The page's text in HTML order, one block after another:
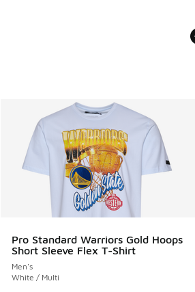
Pro Standard Warriors Gold Hoops
Short Sleeve Flex T-Shirt
Men's
White / Multi